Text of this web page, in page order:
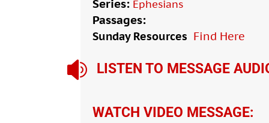
Series: Ephesians
Passages:
Sunday Resources Find Here
 LISTEN TO MESSAGE
WATCH VIDEO MESSAGE: